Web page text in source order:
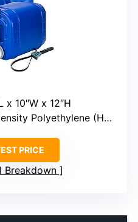
x 10″W x 12″H
Polyethylene (HDPE)
PRICE
Breakdown